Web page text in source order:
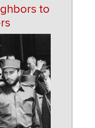
to